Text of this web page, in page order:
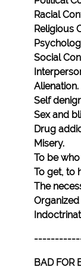
Racial
Religious
Social
Alienation.
Self
Sex and
Drug
Misery.
To be
To get, to
The
BAD FOR